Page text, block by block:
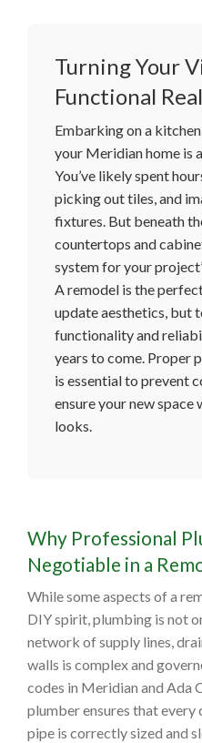
Turning Your
Functional
Embarking on a
your Meridian home is
You’ve likely spent
picking out tiles, and
fixtures. But beneath
countertops and
system for your
A remodel is the
update aesthetics, but
functionality and
years to come. Proper
is essential to prevent
ensure your new
looks.
Why Professional
Negotiable in a
While some aspects of a
DIY spirit, plumbing is not
network of supply lines,
walls is complex and
codes in Meridian and Ada
plumber ensures that every
pipe is correctly sized and